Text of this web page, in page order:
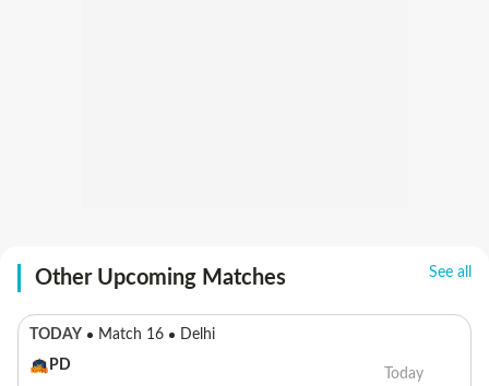
Other Upcoming Matches See all
TODAY Match 16
Delhi
PD
Today